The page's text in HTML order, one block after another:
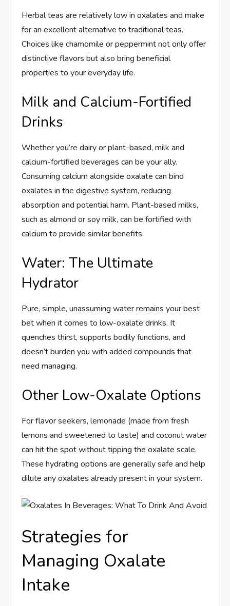
Herbal teas are relatively low in oxalates and make
for an excellent alternative to traditional teas.
Choices like chamomile or peppermint not only offer
distinctive flavors but also bring beneficial
properties to your everyday life.
Milk and Calcium-Fortified
Drinks
Whether you’re dairy or plant-based, milk and
calcium-fortified beverages can be your ally.
Consuming calcium alongside oxalate can bind
oxalates in the digestive system, reducing
absorption and potential harm. Plant-based milks,
such as almond or soy milk, can be fortified with
calcium to provide similar benefits.
Water: The Ultimate
Hydrator
Pure, simple, unassuming water remains your best
bet when it comes to low-oxalate drinks. It
quenches thirst, supports bodily functions, and
doesn’t burden you with added compounds that
need managing.
Other Low-Oxalate Options
For flavor seekers, lemonade (made from fresh
lemons and sweetened to taste) and coconut water
can hit the spot without tipping the oxalate scale.
These hydrating options are generally safe and help
dilute any oxalates already present in your system.
Strategies for
Managing Oxalate
Intake